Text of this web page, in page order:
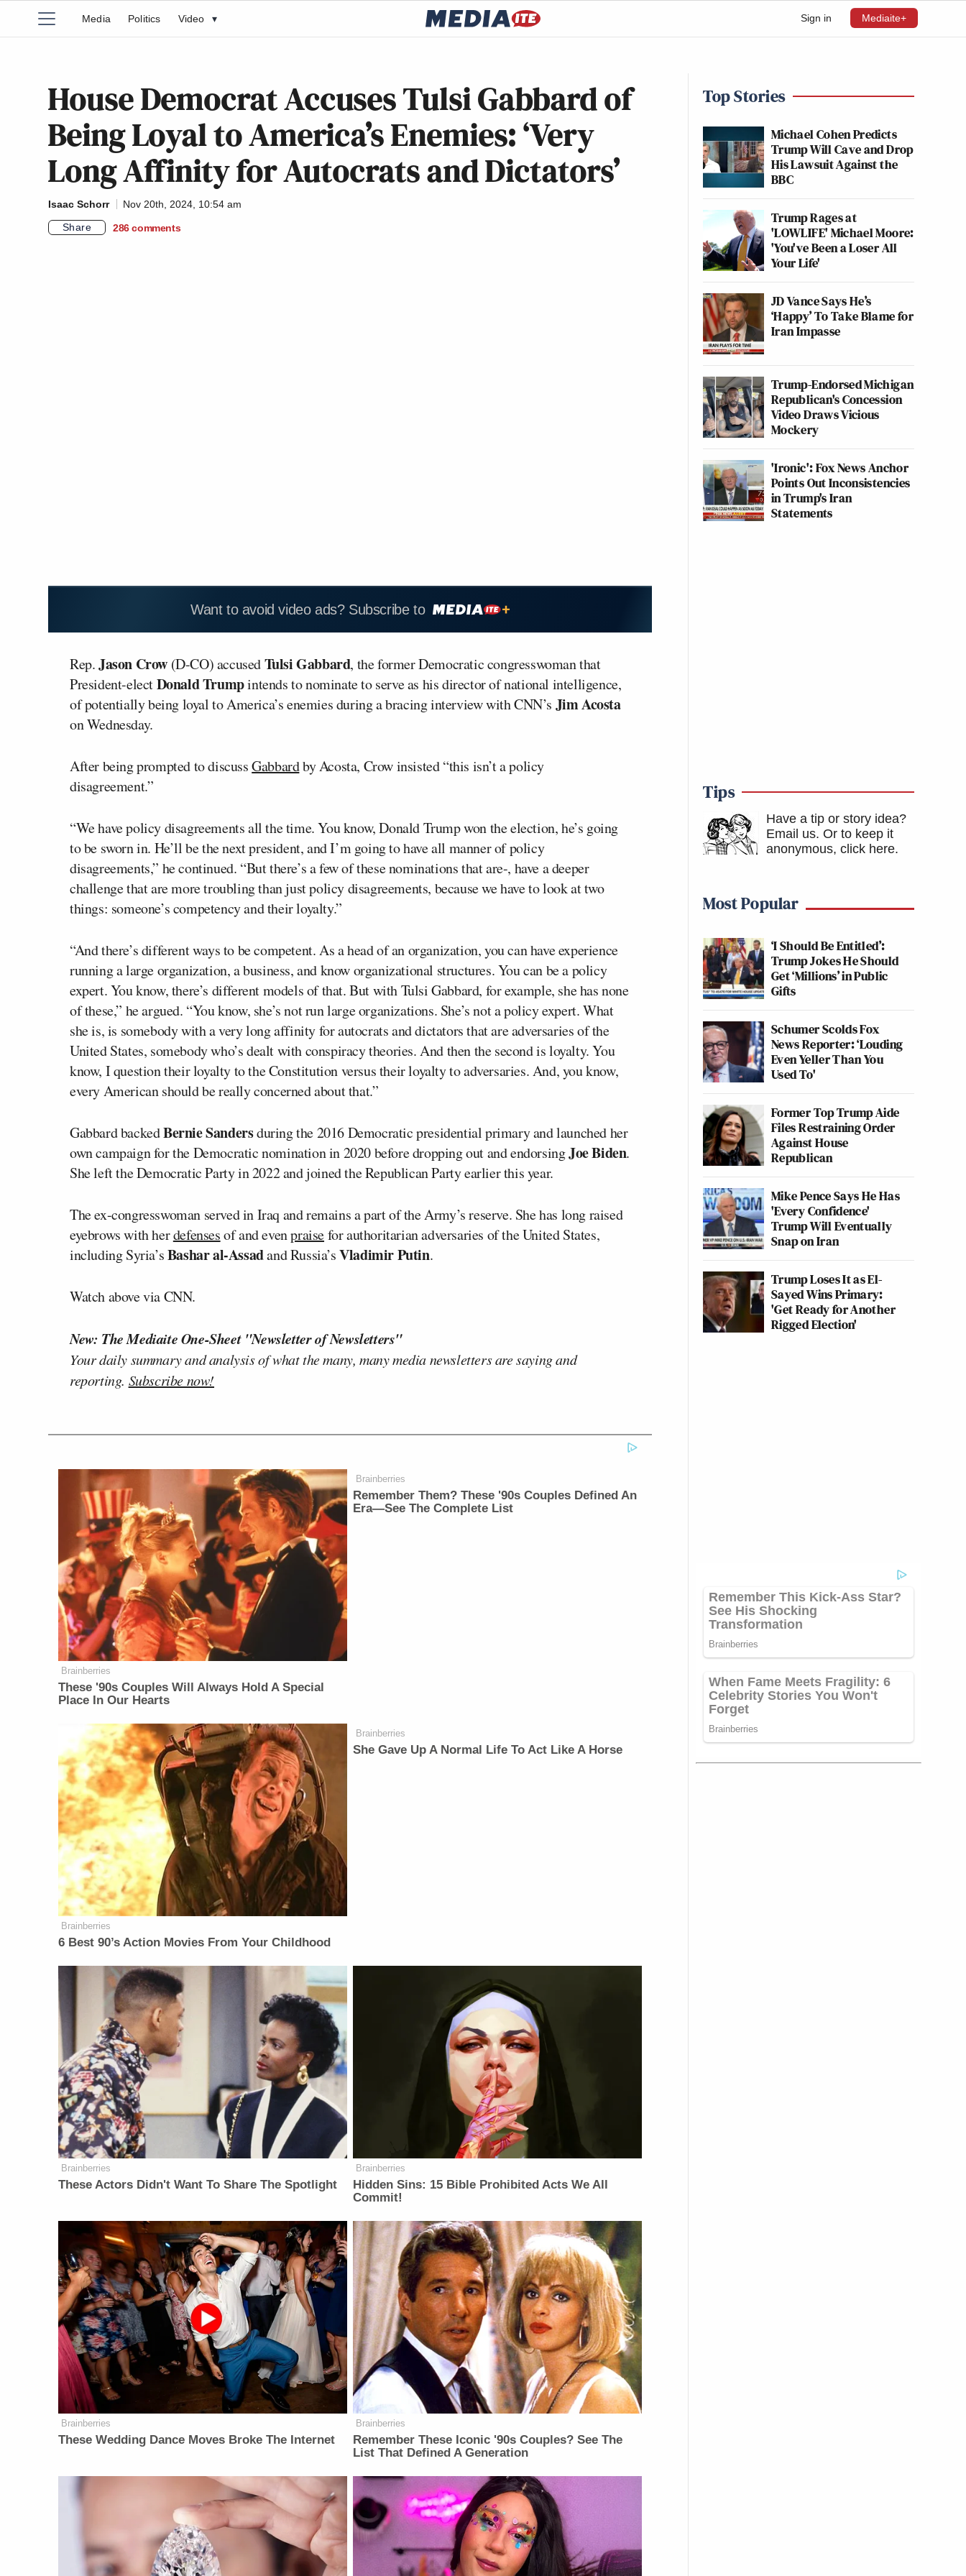
Sign in Mediaite+
Media Politics Video ▾
House Democrat Accuses Tulsi Gabbard of
Being Loyal to America’s Enemies: ‘Very
Long Affinity for Autocrats and Dictators’
Isaac Schorr
Nov 20th, 2024, 10:54 am
Share
286 comments
Want to avoid video ads? Subscribe to
Rep.Jason Crow (D-CO) accusedTulsi Gabbard, the former Democratic congresswoman that
President-electDonald Trumpintends to nominate to serve as his director of national intelligence,
of potentially being loyal to America’s enemies during a bracing interview with CNN’s Jim Acosta
on Wednesday.
After being prompted to discussGabbardby Acosta, Crow insisted “this isn’t a policy
disagreement.”
“We have policy disagreements all the time. You know, Donald Trump won the election, he’s going
to be sworn in. He’ll be the next president, and I’m going to have all manner of policy
disagreements,” he continued. “But there’s a few of these nominations that are-, have a deeper
challenge that are more troubling than just policy disagreements, because we have to look at two
things: someone’s competency and their loyalty.”
“And there’s different ways to be competent. As a head of an organization, you can have experience
running a large organization, a business, and know organizational structures. You can be a policy
expert. You know, there’s different models of that. But with Tulsi Gabbard, for example, she has none
of these,” he argued. “You know, she’s not run large organizations. She’s not a policy expert. What
she is, is somebody with a very long affinity for autocrats and dictators that are adversaries of the
United States, somebody who’s dealt with conspiracy theories. And then the second is loyalty. You
know, I question their loyalty to the Constitution versus their loyalty to adversaries. And, you know,
every American should be really concerned about that.”
Gabbard backedBernie Sandersduring the 2016 Democratic presidential primary and launched her
own campaign for the Democratic nomination in 2020 before dropping out and endorsingJoe Biden.
She left the Democratic Party in 2022 and joined the Republican Party earlier this year.
The ex-congresswoman served in Iraq and remains a part of the Army’s reserve. She has long raised
eyebrows with herdefensesof and evenpraisefor authoritarian adversaries of the United States,
including Syria’sBashar al-Assadand Russia’sVladimir Putin.
Watch above via CNN.
New: The Mediaite One-Sheet "Newsletter of Newsletters"
Your daily summary and analysis of what the many, many media newsletters are saying and
reporting. Subscribe now!
Brainberries
These '90s Couples Will Always Hold A Special
Place In Our Hearts
Brainberries
Remember Them? These '90s Couples Defined An
Era—See The Complete List
Brainberries
6 Best 90’s Action Movies From Your Childhood
Brainberries
She Gave Up A Normal Life To Act Like A Horse
Brainberries
These Actors Didn't Want To Share The Spotlight
Brainberries
Hidden Sins: 15 Bible Prohibited Acts We All
Commit!
Brainberries
These Wedding Dance Moves Broke The Internet
Brainberries
Remember These Iconic '90s Couples? See The
List That Defined A Generation
Top Stories
Michael Cohen Predicts
Trump Will Cave and Drop
His Lawsuit Against the
BBC
Trump Rages at
'LOWLIFE' Michael Moore:
'You've Been a Loser All
Your Life'
JD Vance Says He’s
‘Happy’ To Take Blame for
Iran Impasse
Trump-Endorsed Michigan
Republican's Concession
Video Draws Vicious
Mockery
'Ironic': Fox News Anchor
Points Out Inconsistencies
in Trump's Iran
Statements
Tips
Have a tip or story idea?
Email us. Or to keep it
anonymous, click here.
Most Popular
‘I Should Be Entitled’:
Trump Jokes He Should
Get ‘Millions’ in Public
Gifts
Schumer Scolds Fox
News Reporter: ‘Louding
Even Yeller Than You
Used To'
Former Top Trump Aide
Files Restraining Order
Against House
Republican
Mike Pence Says He Has
'Every Confidence'
Trump Will Eventually
Snap on Iran
Trump Loses It as El-
Sayed Wins Primary:
'Get Ready for Another
Rigged Election'